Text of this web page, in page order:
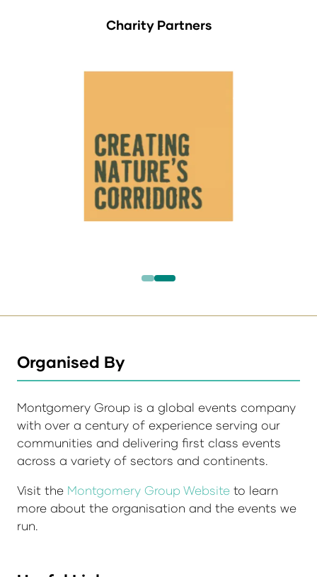
Charity Partners
Organised By
Montgomery Group is a global events company
with over a century of experience serving our
communities and delivering first class events
across a variety of sectors and continents.
Visit the Montgomery Group Website to learn
more about the organisation and the events we
run.